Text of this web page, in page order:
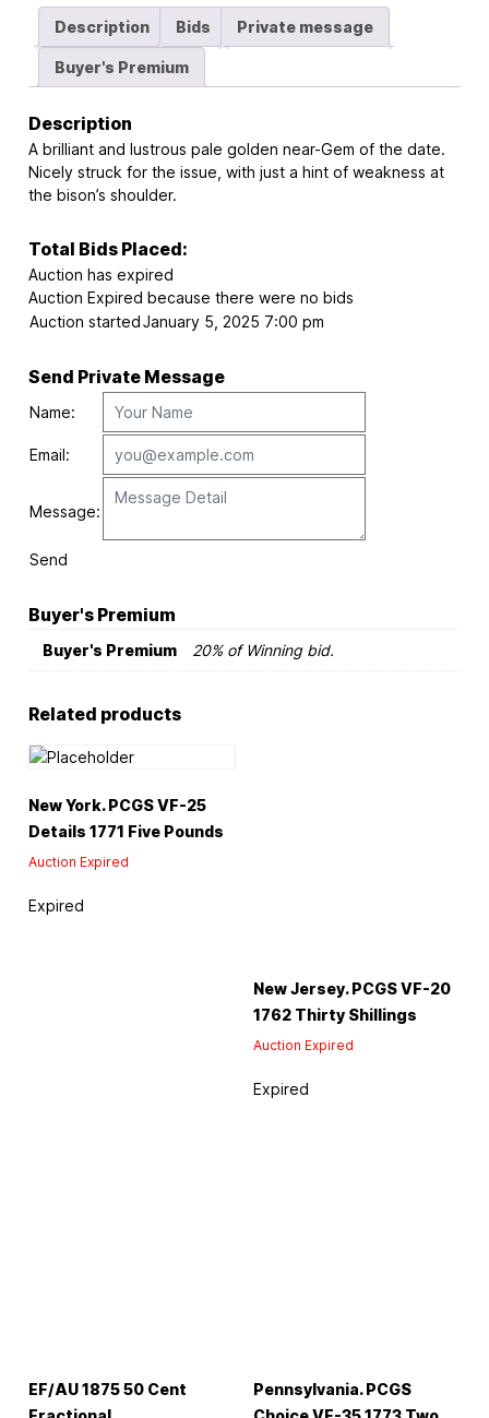
Description Bids Private message
Buyer's Premium
Description
A brilliant and lustrous pale golden near-Gem of the date.
Nicely struck for the issue, with just a hint of weakness at
the bison’s shoulder.
Total Bids Placed:
Auction has expired
Auction Expired because there were no bids
Auction startedJanuary 5, 2025 7:00 pm
Send Private Message
Name:
Email:
Message:
Send
Buyer's Premium
Buyer's Premium 20% of Winning bid.
Related products
New York. PCGS VF-25
Details 1771 Five Pounds
Auction Expired
Expired
New Jersey. PCGS VF-20
1762 Thirty Shillings
Auction Expired
Expired
EF/AU 1875 50 Cent
Pennsylvania. PCGS